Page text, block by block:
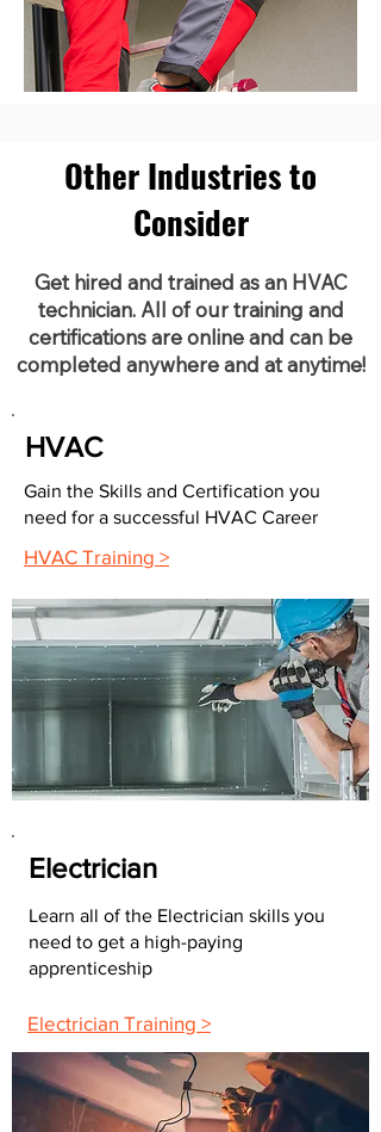
Other Industries to
Consider
Get hired and trained as an HVAC
technician. All of our training and
certifications are online and can be
completed anywhere and at anytime!
HVAC
Gain the Skills and Certification you
need for a successful HVAC Career
HVAC Training >
Electrician
Learn all of the Electrician skills you
need to get a high-paying
apprenticeship
Electrician Training >